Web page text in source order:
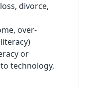
divorce,
over-
or
technology,